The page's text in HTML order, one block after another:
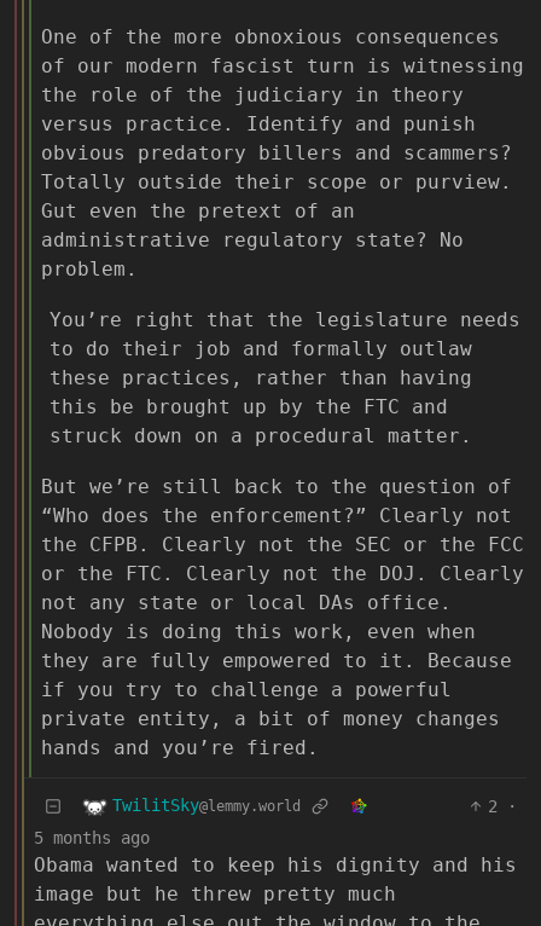
One of the more obnoxious consequences
of our modern fascist turn is witnessing
the role of the judiciary in theory
versus practice. Identify and punish
obvious predatory billers and scammers?
Totally outside their scope or purview.
Gut even the pretext of an
administrative regulatory state? No
problem.
You’re right that the legislature needs
to do their job and formally outlaw
these practices, rather than having
this be brought up by the FTC and
struck down on a procedural matter.
But we’re still back to the question of
“Who does the enforcement?” Clearly not
the CFPB. Clearly not the SEC or the FCC
or the FTC. Clearly not the DOJ. Clearly
not any state or local DAs office.
Nobody is doing this work, even when
they are fully empowered to it. Because
if you try to challenge a powerful
private entity, a bit of money changes
hands and you’re fired.
TwilitSky@lemmy.world 2
·
5 months ago
Obama wanted to keep his dignity and his
image but he threw pretty much